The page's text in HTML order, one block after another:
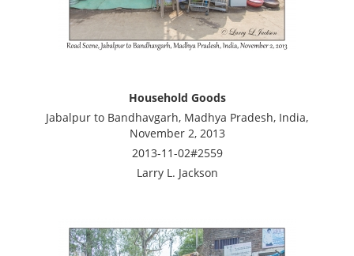
Household Goods
Jabalpur to Bandhavgarh, Madhya Pradesh, India,
November 2, 2013
2013-11-02#2559
Larry L. Jackson